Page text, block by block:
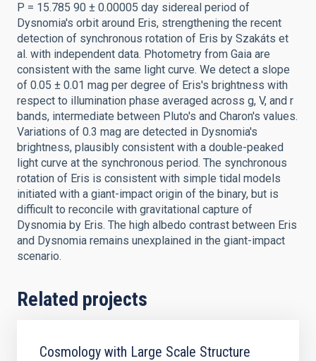
P = 15.785 90 ± 0.00005 day sidereal period of
Dysnomia's orbit around Eris, strengthening the recent
detection of synchronous rotation of Eris by Szakáts et
al. with independent data. Photometry from Gaia are
consistent with the same light curve. We detect a slope
of 0.05 ± 0.01 mag per degree of Eris's brightness with
respect to illumination phase averaged across g, V, and r
bands, intermediate between Pluto's and Charon's values.
Variations of 0.3 mag are detected in Dysnomia's
brightness, plausibly consistent with a double-peaked
light curve at the synchronous period. The synchronous
rotation of Eris is consistent with simple tidal models
initiated with a giant-impact origin of the binary, but is
difficult to reconcile with gravitational capture of
Dysnomia by Eris. The high albedo contrast between Eris
and Dysnomia remains unexplained in the giant-impact
scenario.
Related projects
Cosmology with Large Scale Structure